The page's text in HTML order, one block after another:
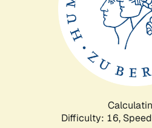
Difficulty: 16,